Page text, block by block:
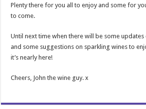
Plenty there for you all to enjoy and some for
to come.
Until next time when there will be some
and some suggestions on sparkling wines to
it’s nearly here!
Cheers, John the wine guy. x